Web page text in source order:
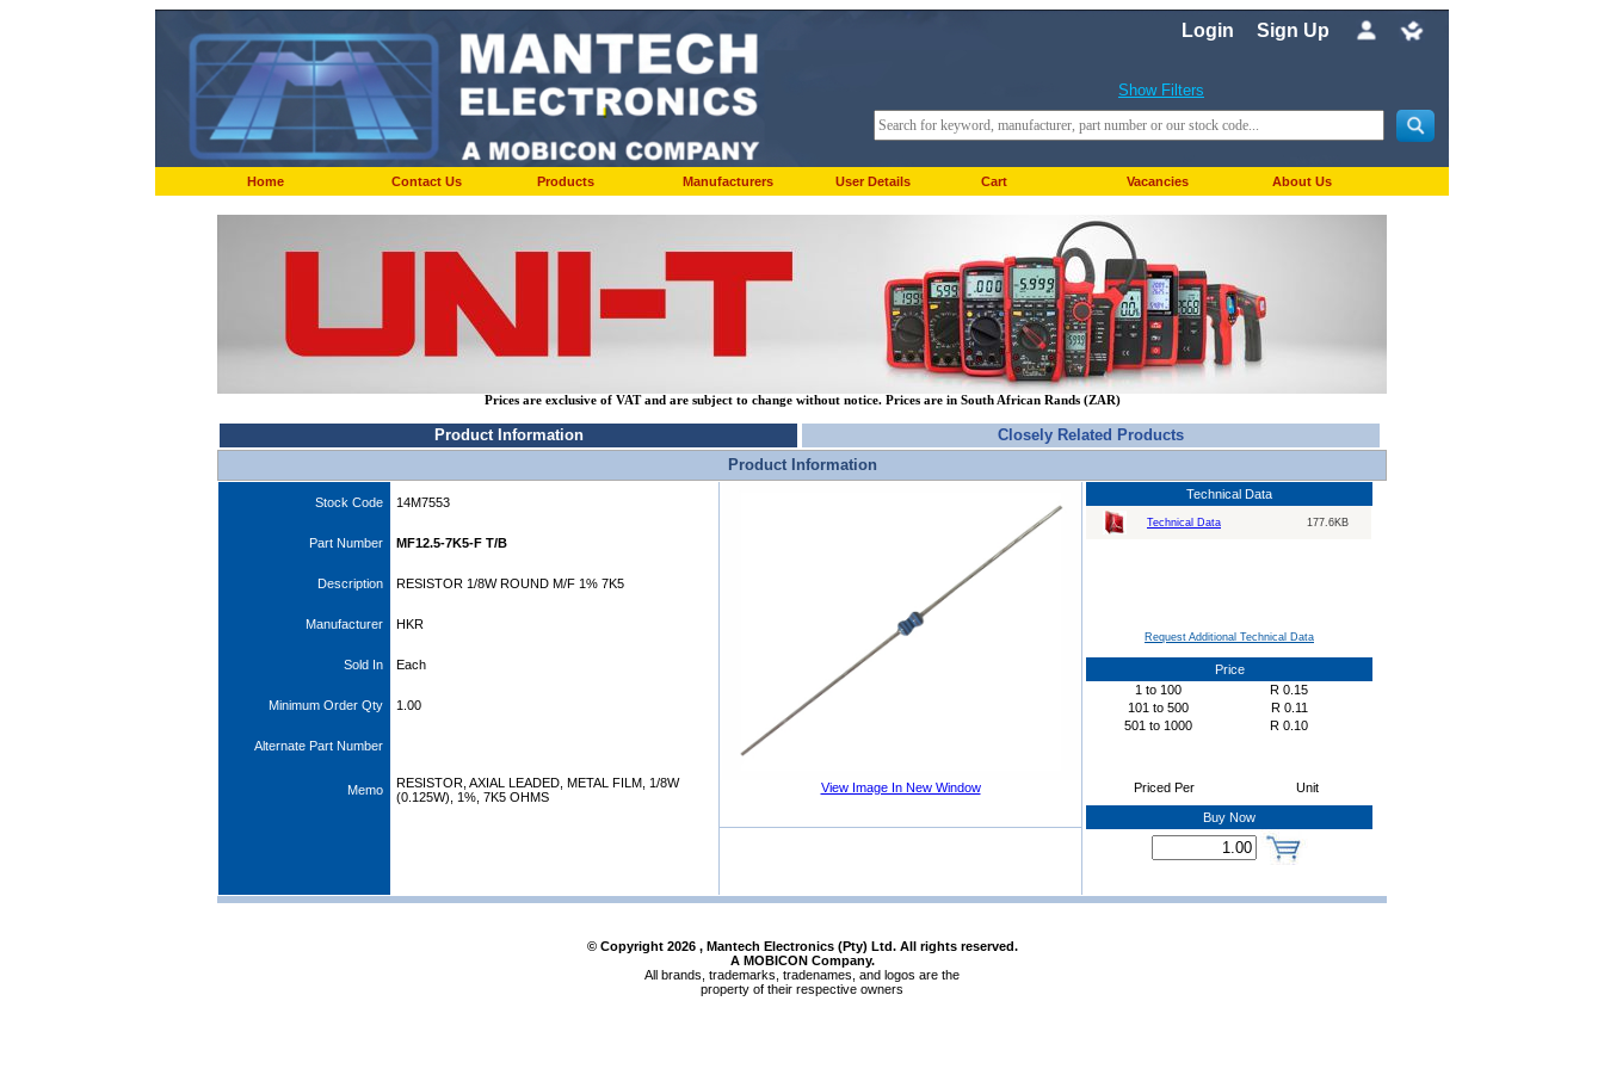
Login Sign Up
Show Filters
Home Contact Us Products Manufacturers User Details Cart Vacancies About Us
Prices are exclusive of VAT and are subject to change without notice. Prices are in South African Rands (ZAR)
Product Information
Closely Related Products
Product Information
Stock Code 14M7553
Part Number MF12.5-7K5-F T/B
Description RESISTOR 1/8W ROUND M/F 1% 7K5
Manufacturer HKR
Sold In Each
Minimum Order Qty 1.00
Alternate Part Number
Memo
RESISTOR, AXIAL LEADED, METAL FILM, 1/8W
(0.125W), 1%, 7K5 OHMS
View Image In New Window
Technical Data
Technical Data 177.6KB
Request Additional Technical Data
Price
1 to 100 R 0.15
101 to 500 R 0.11
501 to 1000 R 0.10
Priced Per Unit
Buy Now
© Copyright 2026, Mantech Electronics (Pty) Ltd. All rights reserved.
A MOBICON Company.
All brands, trademarks, tradenames, and logos are the
property of their respective owners